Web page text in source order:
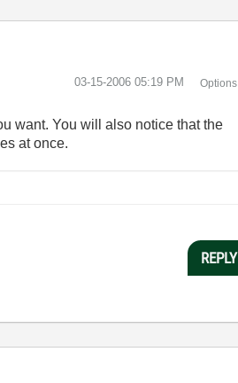
‎03-15-2006 05:19 PM Options
want. You will also notice that the
at once.
REPLY